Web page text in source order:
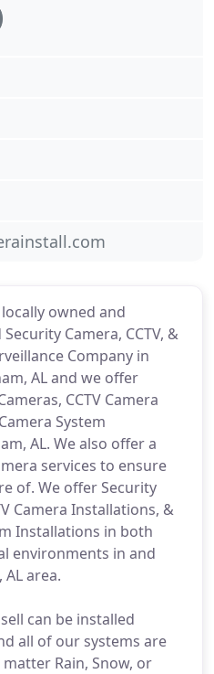
owned and
Camera, CCTV, &
Company in
AL and we offer
CCTV Camera
System
AL. We also offer a
services to ensure
of. We offer Security
Camera Installations, &
Installations in both
environments in and
area.
can be installed
all of our systems are
Rain, Snow, or